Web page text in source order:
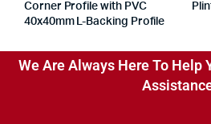
Corner Profile with PVC
40x40mm L-Backing Profile
We Are Always Here To Help